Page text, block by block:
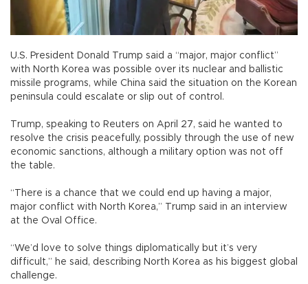
U.S. President Donald Trump said a “major, major conflict”
with North Korea was possible over its nuclear and ballistic
missile programs, while China said the situation on the Korean
peninsula could escalate or slip out of control.
Trump, speaking to Reuters on April 27, said he wanted to
resolve the crisis peacefully, possibly through the use of new
economic sanctions, although a military option was not off
the table.
“There is a chance that we could end up having a major,
major conflict with North Korea,” Trump said in an interview
at the Oval Office.
“We’d love to solve things diplomatically but it’s very
difficult,” he said, describing North Korea as his biggest global
challenge.